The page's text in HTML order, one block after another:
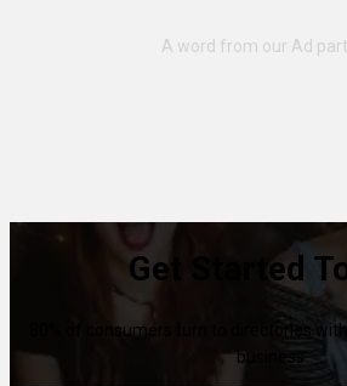
Get Started
80% of consumers turn to directories
business.